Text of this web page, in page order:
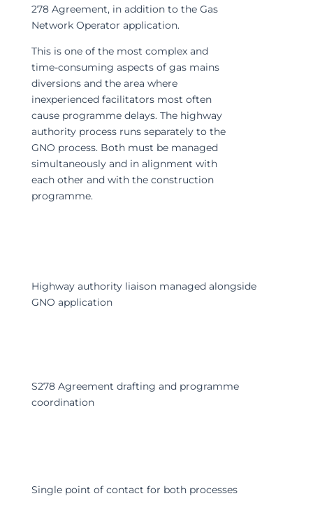
278 Agreement, in addition to the Gas
Network Operator application.
This is one of the most complex and
time-consuming aspects of gas mains
diversions and the area where
inexperienced facilitators most often
cause programme delays. The highway
authority process runs separately to the
GNO process. Both must be managed
simultaneously and in alignment with
each other and with the construction
programme.
Highway authority liaison managed alongside
GNO application
S278 Agreement drafting and programme
coordination
Single point of contact for both processes